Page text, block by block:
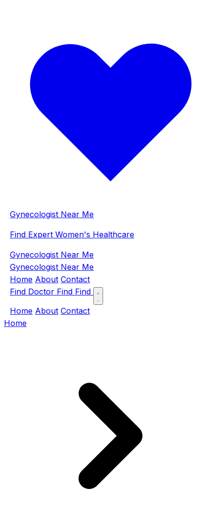
Gynecologist Near Me
Find Expert Women's Healthcare
Gynecologist Near Me
Gynecologist Near Me
Home About Contact
Find Doctor Find Find
Home About Contact
Home